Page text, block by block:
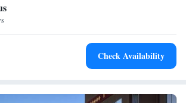
provide information at the reception to
the area. El Paso Museum of Archaeology is 15
while Concordia Cemetery is 15 miles
is El Paso International Airport, 8.1 miles
by Wyndham El Paso East Loop-375.
Smoking
Check Availability